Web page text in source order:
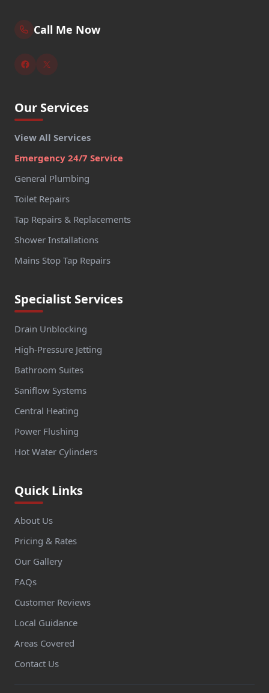
Call Me Now
Our Services
View All Services
Emergency 24/7 Service
General Plumbing
Toilet Repairs
Tap Repairs & Replacements
Shower Installations
Mains Stop Tap Repairs
Specialist Services
Drain Unblocking
High-Pressure Jetting
Bathroom Suites
Saniflow Systems
Central Heating
Power Flushing
Hot Water Cylinders
Quick Links
About Us
Pricing & Rates
Our Gallery
FAQs
Customer Reviews
Local Guidance
Areas Covered
Contact Us